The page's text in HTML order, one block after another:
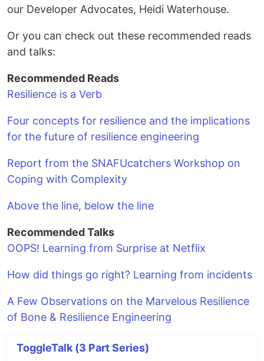
our Developer Advocates, Heidi Waterhouse.
Or you can check out these recommended reads
and talks:
Recommended Reads
Resilience is a Verb
Four concepts for resilience and the implications
for the future of resilience engineering
Report from the SNAFUcatchers Workshop on
Coping with Complexity
Above the line, below the line
Recommended Talks
OOPS! Learning from Surprise at Netflix
How did things go right? Learning from incidents
A Few Observations on the Marvelous Resilience
of Bone & Resilience Engineering
ToggleTalk (3 Part Series)